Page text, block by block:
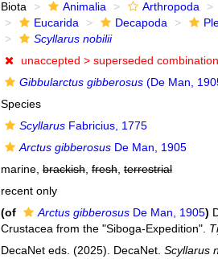
Biota Animalia Arthropoda
Eucarida
Decapoda
Scyllarus nobilii
unaccepted > superseded combination
Gibbularctus gibberosus(De Man,
Species
ScyllarusFabricius, 1775
Arctus gibberosusDe Man, 1905
marine, brackish, fresh, terrestrial
recent only
(of Arctus gibberosusDe Man, 1905)
Crustacea from the "Siboga-Expedition".
DecaNet eds. (2025). DecaNet. Scyllarus